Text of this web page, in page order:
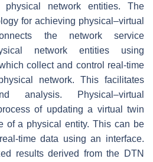
network entities. The
for achieving physical–virtual
the network service
network entities using
collect and control real-time
network. This facilitates
analysis. Physical–virtual
of updating a virtual twin
of a physical entity. This can be
time data using an interface.
results derived from the DTN